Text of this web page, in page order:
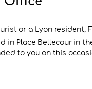
or a Lyon resident,
in Place Bellecour in
to you on this